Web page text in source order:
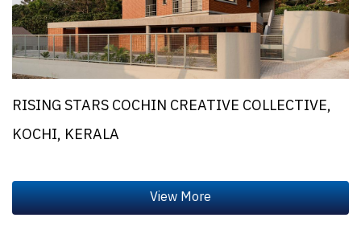
RISING STARS COCHIN CREATIVE COLLECTIVE,
KOCHI, KERALA